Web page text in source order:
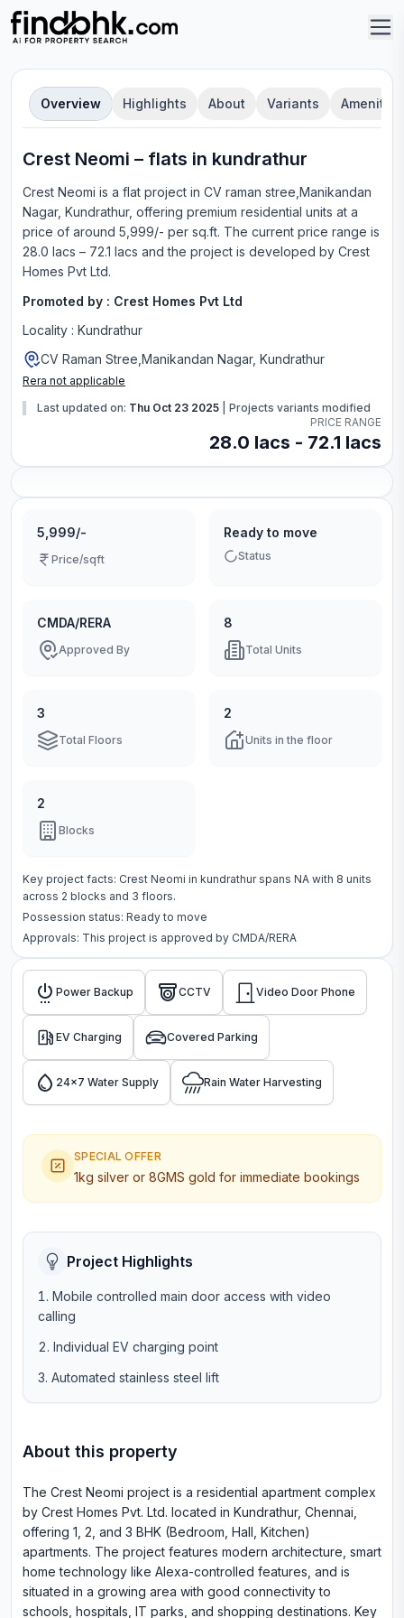
Overview Highlights About Variants Amenities
Crest Neomi – flats in kundrathur
Crest Neomi is a flat project in CV raman stree,Manikandan
Nagar, Kundrathur, offering premium residential units at a
price of around 5,999/- per sq.ft. The current price range is
28.0 lacs – 72.1 lacs and the project is developed by Crest
Homes Pvt Ltd.
Promoted by : Crest Homes Pvt Ltd
Locality : Kundrathur
CV Raman Stree,Manikandan Nagar, Kundrathur
Rera not applicable
Last updated on: Thu Oct 23 2025
Projects variants modified
PRICE RANGE
28.0 lacs - 72.1 lacs
5,999/-
Price/sqft
Ready to move
Status
CMDA/RERA
Approved By
8
Total Units
3
Total Floors
2
Units in the floor
2
Blocks
Key project facts: Crest Neomi in kundrathurspans NA with 8 units
across 2 blocks and 3 floors.
Possession status: Ready to move
Approvals: This project is approved by CMDA/RERA
Power Backup CCTV Video Door Phone
EV Charging Covered Parking
24x7 Water Supply Rain Water Harvesting
SPECIAL OFFER
1kg silver or 8GMS gold for immediate bookings
Project Highlights
Mobile controlled main door access with video
calling
Individual EV charging point
Automated stainless steel lift
About this property
The Crest Neomi project is a residential apartment complex
by Crest Homes Pvt. Ltd. located in Kundrathur, Chennai,
offering 1, 2, and 3 BHK (Bedroom, Hall, Kitchen)
apartments. The project features modern architecture, smart
home technology like Alexa-controlled features, and is
situated in a growing area with good connectivity to
schools, hospitals, IT parks, and shopping destinations. Key